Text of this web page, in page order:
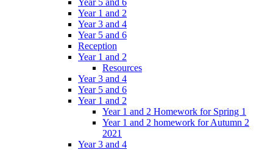
Year 5 and 6
Year 1 and 2
Year 3 and 4
Year 5 and 6
Reception
Year 1 and 2
Resources
Year 3 and 4
Year 5 and 6
Year 1 and 2
Year 1 and 2 Homework for Spring 1
Year 1 and 2 homework for Autumn 2
2021
Year 3 and 4